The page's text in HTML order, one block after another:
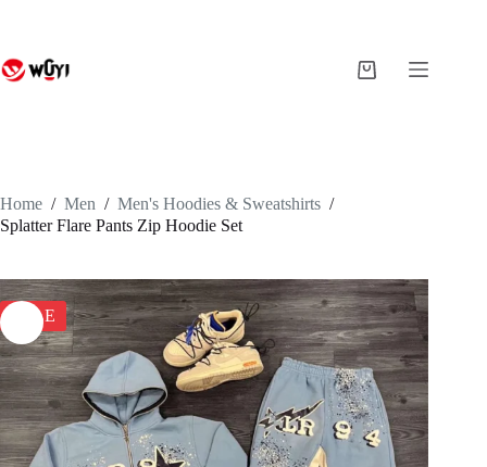
Shopping
Home / Men / Men's Hoodies & Sweatshirts /
Splatter Flare Pants Zip Hoodie Set
SALE